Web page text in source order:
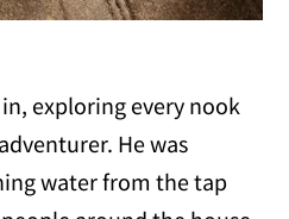
exploring every nook
He was
water from the tap